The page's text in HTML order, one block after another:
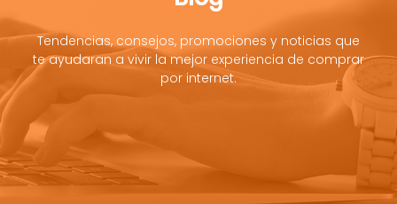
Tendencias, consejos, promociones y noticias que
te ayudaran a vivir la mejor experiencia de comprar
por internet.